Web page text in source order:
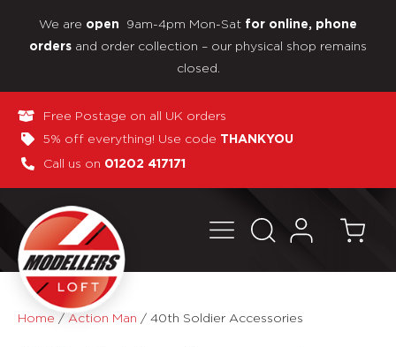
We are open 9am-4pm Mon-Sat for online, phone
orders and order collection – our physical shop remains
closed.
Free Postage on all UK orders
5% off everything! Use code THANKYOU
Call us on 01202 417171
Home / Action Man / 40th Soldier Accessories